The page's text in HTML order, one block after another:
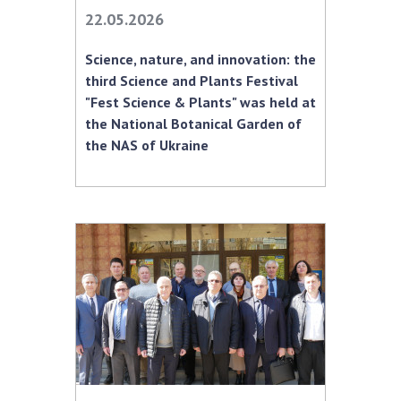
International agreements
International programs and competitions
DOCUMENTS
Sciences of Ukraine
of Sciences of Ukraine
NEWS
MEETING OF THE PRESIDIUM OF THE NAS OF
UKRAINE
22.05.2026
Science, nature, and innovation: the
third Science and Plants Festival
"Fest Science & Plants" was held at
the National Botanical Garden of
the NAS of Ukraine